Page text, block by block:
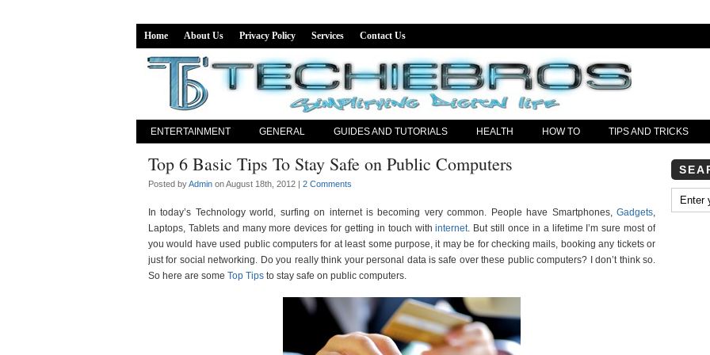
Home About Us Privacy Policy Services Contact Us
ENTERTAINMENT GENERAL GUIDES AND TUTORIALS HEALTH HOW TO TIPS AND TRICKS
Top 6 Basic Tips To Stay Safe on Public Computers
Posted byAdmin on August 18th, 2012 | 2 Comments
In today’s Technology world, surfing on internet is becoming very common. People have Smartphones, Gadgets,
Laptops, Tablets and many more devices for getting in touch with internet. But still once in a lifetime I’m sure most of
you would have used public computers for at least some purpose, it may be for checking mails, booking any tickets or
just for social networking. Do you really think your personal data is safe over these public computers? I don’t think so.
So here are some Top Tips to stay safe on public computers.